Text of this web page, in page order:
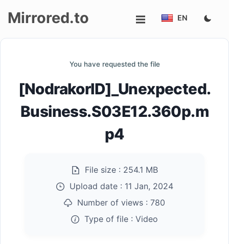
Mirrored.to EN
You have requested the file
[NodrakorID]_Unexpected.
Business.S03E12.360p.m
p4
File size : 254.1 MB
Upload date : 11 Jan, 2024
Number of views : 780
Type of file : Video